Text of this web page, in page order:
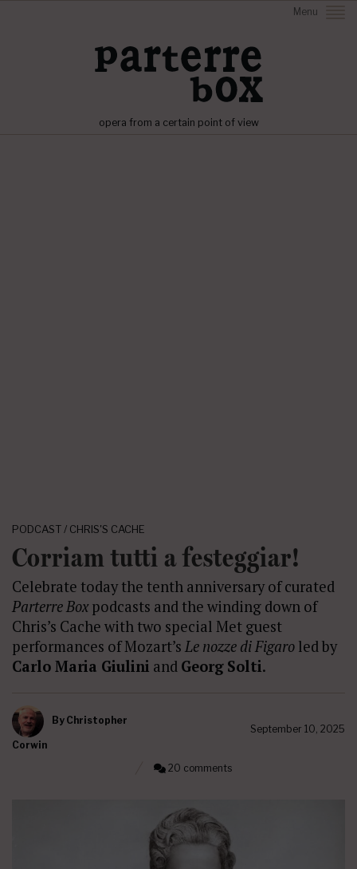
Menu
opera from a certain point of view
PODCAST / CHRIS'S CACHE
Corriam tutti a festeggiar!
Celebrate today the tenth anniversary of curated
Parterre Boxpodcasts and the winding down of
Chris’s Cache with two special Met guest
performances of Mozart’s Le nozze di Figaro led by
Carlo Maria Giulini and Georg Solti.
By Christopher
Corwin
September 10, 2025
20 comments